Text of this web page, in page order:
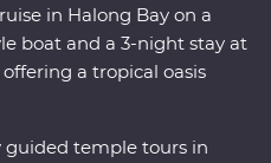
in Halong Bay on a
boat and a 3-night stay at
a tropical oasis
guided temple tours in